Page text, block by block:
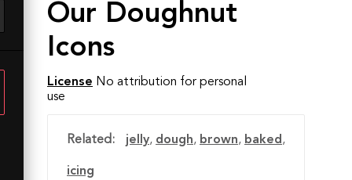
Our Doughnut
Icons
License No attribution for personal
use
Related: jelly, dough, brown, baked,
icing